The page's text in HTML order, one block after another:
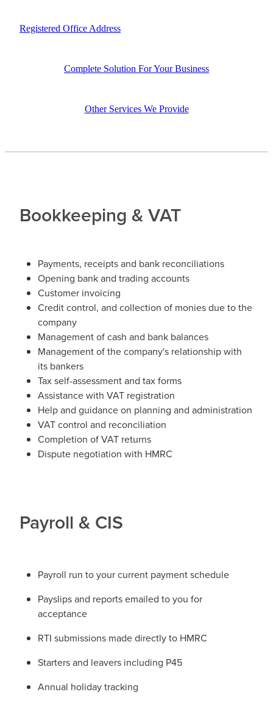
Registered Office Address
Complete Solution For Your Business
Other Services We Provide
Bookkeeping & VAT
Payments, receipts and bank reconciliations
Opening bank and trading accounts
Customer invoicing
Credit control, and collection of monies due to the
company
Management of cash and bank balances
Management of the company's relationship with
its bankers
Tax self-assessment and tax forms
Assistance with VAT registration
Help and guidance on planning and administration
VAT control and reconciliation
Completion of VAT returns
Dispute negotiation with HMRC
​Payroll & CIS
Payroll run to your current payment schedule
Payslips and reports emailed to you for
acceptance
RTI submissions made directly to HMRC
Starters and leavers including P45
Annual holiday tracking